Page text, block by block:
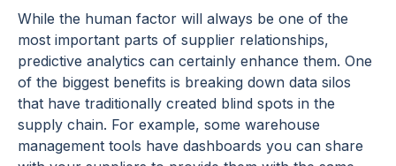
While the human factor will always be one of the
most important parts of supplier relationships,
predictive analytics can certainly enhance them. One
of the biggest benefits is breaking down data silos
that have traditionally created blind spots in the
supply chain. For example, some warehouse
management tools have dashboards you can share